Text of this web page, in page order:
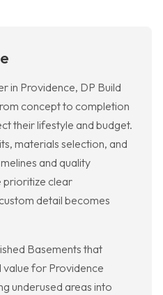
in Providence, DP Build
concept to completion
their lifestyle and budget.
materials selection, and
and quality
prioritize clear
detail becomes
Basements that
value for Providence
underused areas into